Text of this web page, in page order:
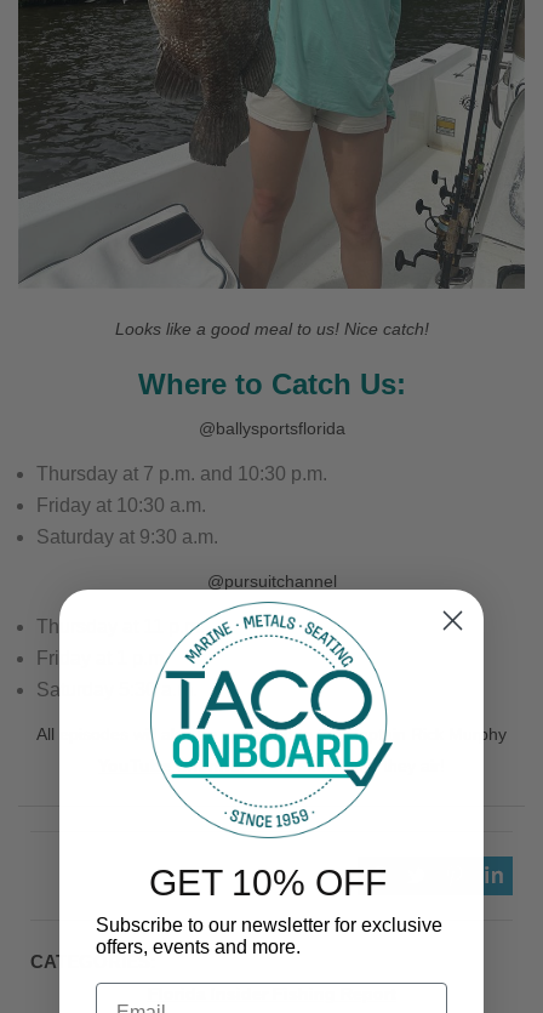
Looks like a good meal to us! Nice catch!
Where to Catch Us:
@ballysportsflorida
Thursday at 7 p.m. and 10:30 p.m.
Friday at 10:30 a.m.
Saturday at 9:30 a.m.
@pursuitchannel
Thursday at 11 p.m.
Friday at 1 p.m.
Saturday 5:30 a.m.
All episodes will also be uploaded to the Captain Rick Murphy
YouTube Channelat the same time they air!
CATEGORIES:
GET 10% OFF
Subscribe to our newsletter for exclusive
offers, events and more.
Email